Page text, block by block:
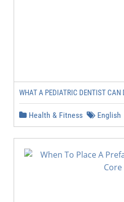
WHAT A PEDIATRIC DENTIST CAN
Health & Fitness English